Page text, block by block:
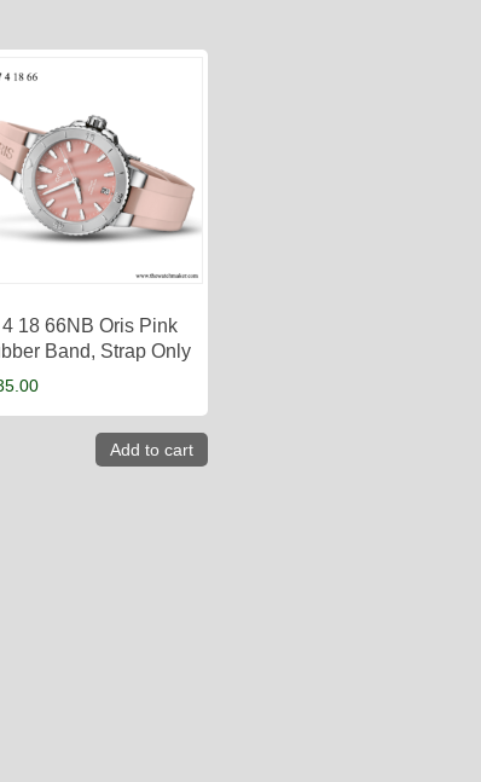
18 66NB Oris Pink
Band, Strap Only
Add to cart